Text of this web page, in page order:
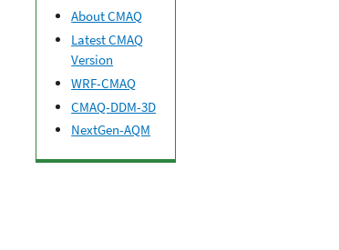
About CMAQ
Latest CMAQ
Version
WRF-CMAQ
CMAQ-DDM-3D
NextGen-AQM